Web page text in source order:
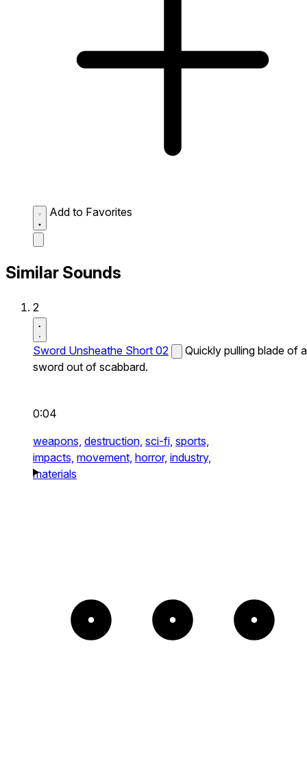
Add to Favorites
Similar Sounds
2
Sword Unsheathe Short 02
Quickly pulling blade of a
sword out of scabbard.
0:04
weapons, destruction, sci-fi, sports,
impacts, movement, horror, industry,
materials